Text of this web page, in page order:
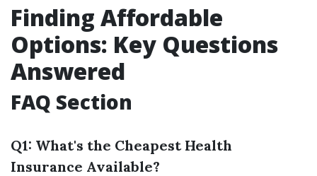
Finding Affordable
Options: Key Questions
Answered
FAQ Section
Q1: What's the Cheapest Health
Insurance Available?